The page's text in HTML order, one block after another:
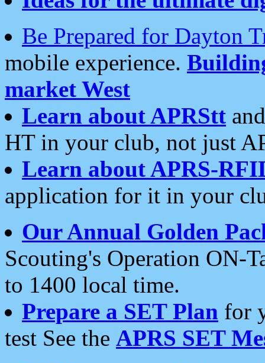
Be Prepared for Dayton
mobile experience.
market West
Learn about APRStt
HT in your club, not just
Learn about APRS-
application for it in your
Our Annual Golden
Scouting's Operation ON-
to 1400 local time.
Prepare a SET Plan for
test See the APRS SET